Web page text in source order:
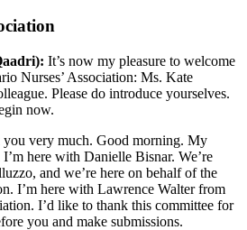
It’s now my pleasure to welcome
Nurses’ Association: Ms. Kate
Please do introduce yourselves.
now.
you very much. Good morning. My
here with Danielle Bisnar. We’re
and we’re here on behalf of the
I’m here with Lawrence Walter from
I’d like to thank this committee for
you and make submissions.